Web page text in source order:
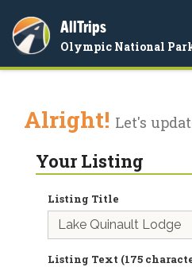
AllTrips
Olympic National
Alright! Let's
Your Listing
Listing Title
Listing Text (175